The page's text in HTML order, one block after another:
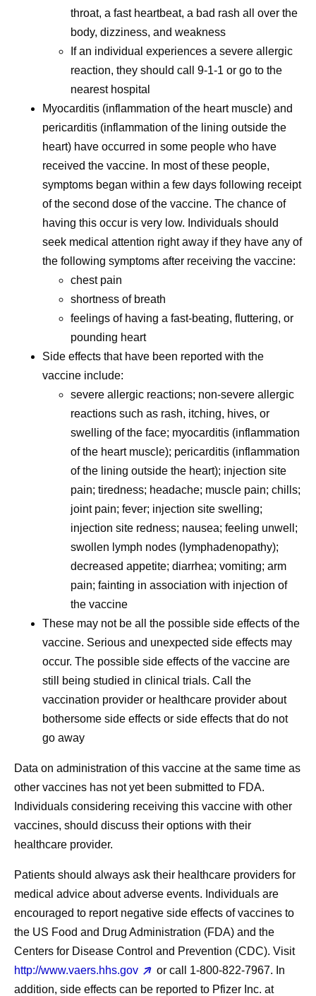
throat, a fast heartbeat, a bad rash all over the
body, dizziness, and weakness
If an individual experiences a severe allergic
reaction, they should call 9-1-1 or go to the
nearest hospital
Myocarditis (inflammation of the heart muscle) and
pericarditis (inflammation of the lining outside the
heart) have occurred in some people who have
received the vaccine. In most of these people,
symptoms began within a few days following receipt
of the second dose of the vaccine. The chance of
having this occur is very low. Individuals should
seek medical attention right away if they have any of
the following symptoms after receiving the vaccine:
chest pain
shortness of breath
feelings of having a fast-beating, fluttering, or
pounding heart
Side effects that have been reported with the
vaccine include:
severe allergic reactions; non-severe allergic
reactions such as rash, itching, hives, or
swelling of the face; myocarditis (inflammation
of the heart muscle); pericarditis (inflammation
of the lining outside the heart); injection site
pain; tiredness; headache; muscle pain; chills;
joint pain; fever; injection site swelling;
injection site redness; nausea; feeling unwell;
swollen lymph nodes (lymphadenopathy);
decreased appetite; diarrhea; vomiting; arm
pain; fainting in association with injection of
the vaccine
These may not be all the possible side effects of the
vaccine. Serious and unexpected side effects may
occur. The possible side effects of the vaccine are
still being studied in clinical trials. Call the
vaccination provider or healthcare provider about
bothersome side effects or side effects that do not
go away
Data on administration of this vaccine at the same time as
other vaccines has not yet been submitted to FDA.
Individuals considering receiving this vaccine with other
vaccines, should discuss their options with their
healthcare provider.
Patients should always ask their healthcare providers for
medical advice about adverse events. Individuals are
encouraged to report negative side effects of vaccines to
the US Food and Drug Administration (FDA) and the
Centers for Disease Control and Prevention (CDC). Visit
http://www.vaers.hhs.gov
or call 1‐800‐822‐7967. In
addition, side effects can be reported to Pfizer Inc. at